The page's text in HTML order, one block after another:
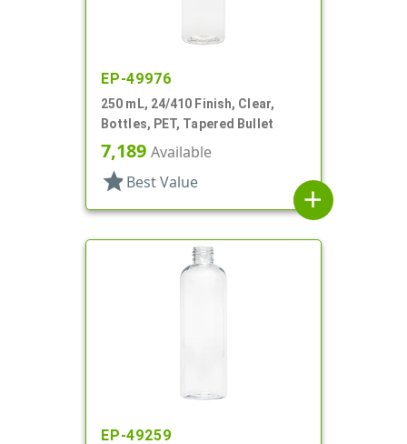
EP-49976
250 mL, 24/410 Finish, Clear,
Bottles, PET, Tapered Bullet
7,189 Available
star Best Value
add
EP-49259